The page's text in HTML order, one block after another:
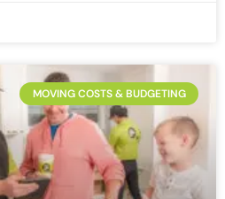
MOVING COSTS & BUDGETING